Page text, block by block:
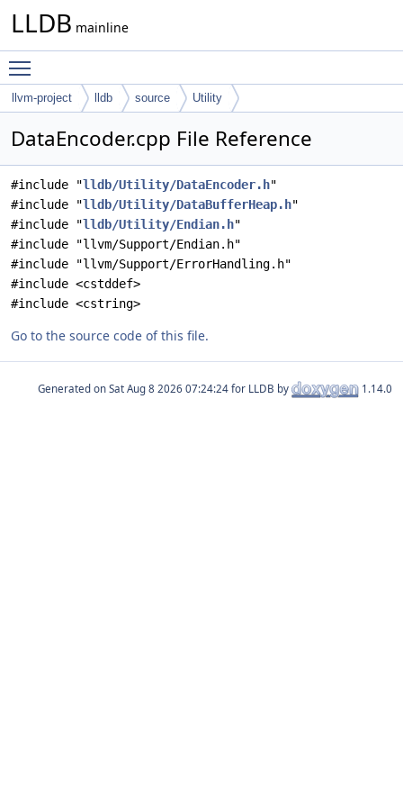
LLDB mainline
llvm-project lldb source Utility
DataEncoder.cpp File Reference
#include "lldb/Utility/DataEncoder.h"
#include "lldb/Utility/DataBufferHeap.h"
#include "lldb/Utility/Endian.h"
#include "llvm/Support/Endian.h"
#include "llvm/Support/ErrorHandling.h"
#include <cstddef>
#include <cstring>
Go to the source code of this file.
Generated on for LLDB by 1.14.0